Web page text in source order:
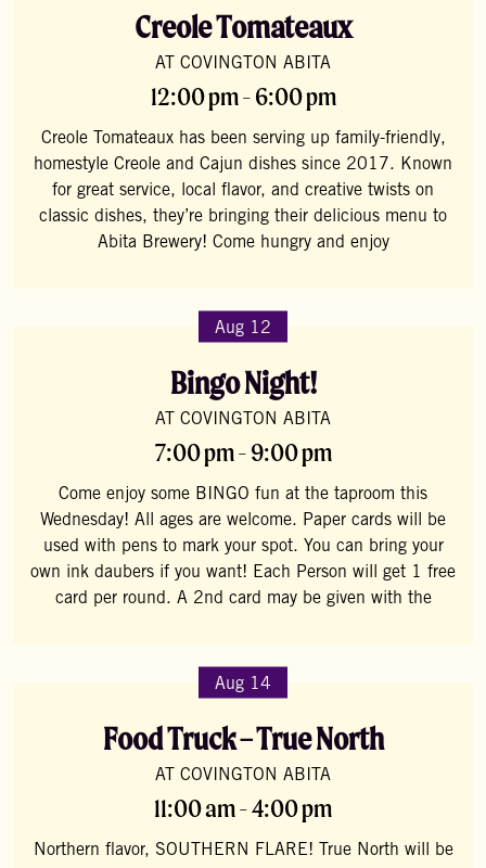
Creole Tomateaux
AT COVINGTON ABITA
12:00 pm - 6:00 pm
Creole Tomateaux has been serving up family-friendly,
homestyle Creole and Cajun dishes since 2017. Known
for great service, local flavor, and creative twists on
classic dishes, they’re bringing their delicious menu to
Abita Brewery! Come hungry and enjoy
Aug 12
Bingo Night!
AT COVINGTON ABITA
7:00 pm - 9:00 pm
Come enjoy some BINGO fun at the taproom this
Wednesday! All ages are welcome. Paper cards will be
used with pens to mark your spot. You can bring your
own ink daubers if you want! Each Person will get 1 free
card per round. A 2nd card may be given with the
Aug 14
Food Truck – True North
AT COVINGTON ABITA
11:00 am - 4:00 pm
Northern flavor, SOUTHERN FLARE! True North will be